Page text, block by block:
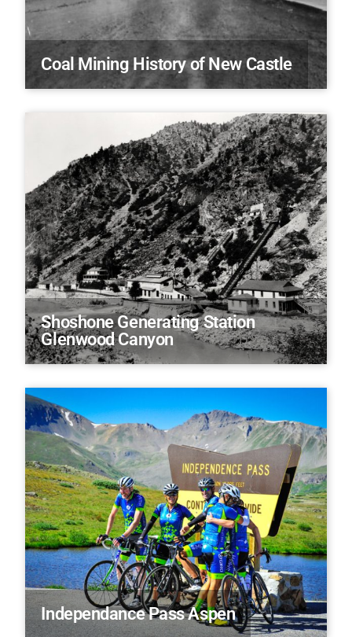
Coal Mining History of New Castle
Shoshone Generating Station
Glenwood Canyon
Independance Pass Aspen